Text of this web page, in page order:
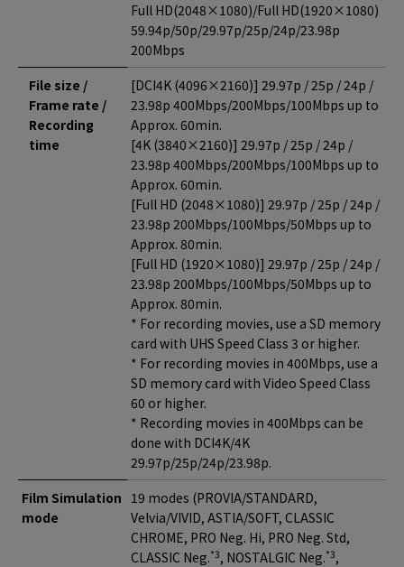
Full HD(2048×1080)/Full HD(1920×1080)
59.94p/50p/29.97p/25p/24p/23.98p
200Mbps
File size /
Frame rate /
Recording
time
[DCI4K (4096×2160)] 29.97p / 25p / 24p /
23.98p 400Mbps/200Mbps/100Mbps up to
Approx. 60min.
[4K (3840×2160)] 29.97p / 25p / 24p /
23.98p 400Mbps/200Mbps/100Mbps up to
Approx. 60min.
[Full HD (2048×1080)] 29.97p / 25p / 24p /
23.98p 200Mbps/100Mbps/50Mbps up to
Approx. 80min.
[Full HD (1920×1080)] 29.97p / 25p / 24p /
23.98p 200Mbps/100Mbps/50Mbps up to
Approx. 80min.
* For recording movies, use a SD memory
card with UHS Speed Class 3 or higher.
* For recording movies in 400Mbps, use a
SD memory card with Video Speed Class
60 or higher.
* Recording movies in 400Mbps can be
done with DCI4K/4K
29.97p/25p/24p/23.98p.
Film Simulation
mode
19 modes (PROVIA/STANDARD,
Velvia/VIVID, ASTIA/SOFT, CLASSIC
CHROME, PRO Neg. Hi, PRO Neg. Std,
CLASSIC Neg.*3, NOSTALGIC Neg.*3,